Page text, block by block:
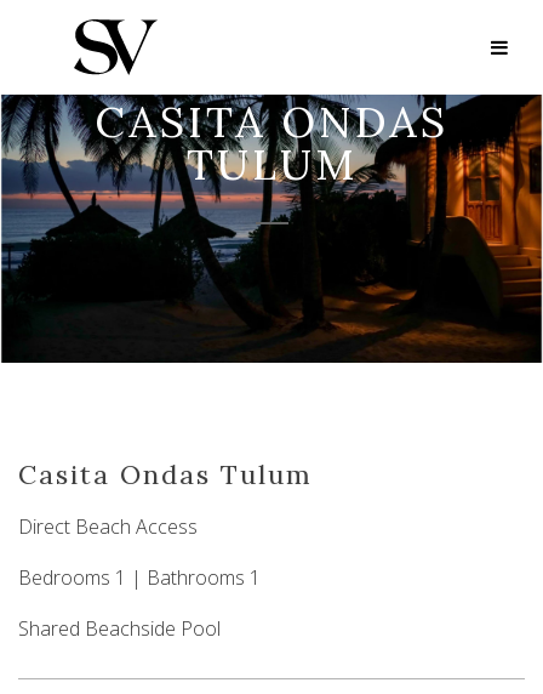
CASITA ONDAS
TULUM
Casita Ondas Tulum
Direct Beach Access
Bedrooms 1 | Bathrooms 1
Shared Beachside Pool